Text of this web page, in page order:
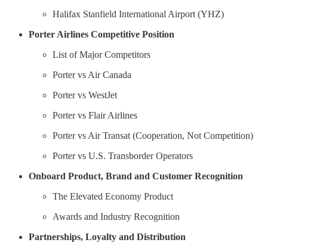
Halifax Stanfield International Airport (YHZ)
Porter Airlines Competitive Position
List of Major Competitors
Porter vs Air Canada
Porter vs WestJet
Porter vs Flair Airlines
Porter vs Air Transat (Cooperation, Not Competition)
Porter vs U.S. Transborder Operators
Onboard Product, Brand and Customer Recognition
The Elevated Economy Product
Awards and Industry Recognition
Partnerships, Loyalty and Distribution